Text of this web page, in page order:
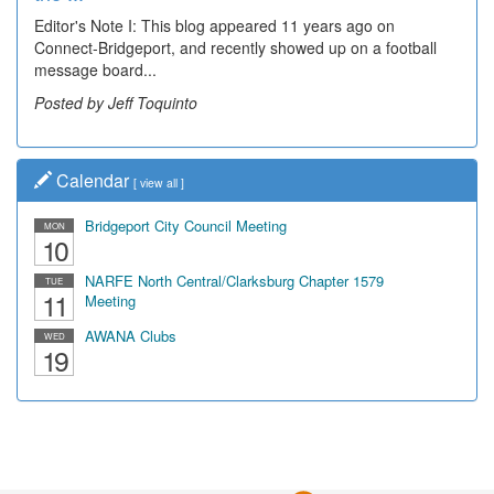
Editor's Note I: This blog appeared 11 years ago on
Connect-Bridgeport, and recently showed up on a football
message board...
Posted by Jeff Toquinto
Decades of students, along with years of use by the
community, have utilized the old and current bridge
leading...
Posted by Dick Duez
Calendar [ view all ]
MON
10
Bridgeport City Council Meeting
TUE
11
NARFE North Central/Clarksburg Chapter 1579
Meeting
WED
19
AWANA Clubs